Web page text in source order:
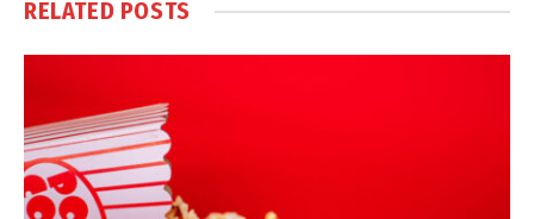
RELATED POSTS